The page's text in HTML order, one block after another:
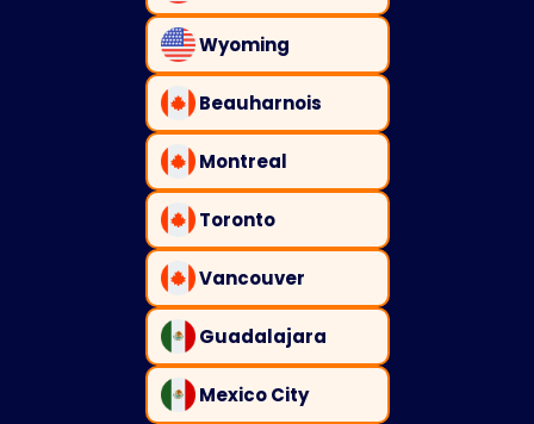
Wyoming
Beauharnois
Montreal
Toronto
Vancouver
Guadalajara
Mexico City